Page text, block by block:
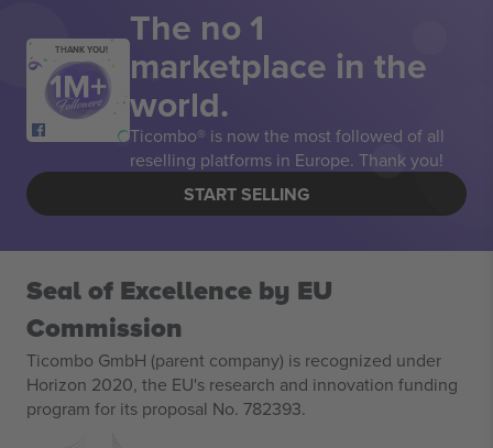
THANK YOU! The no 1
marketplace in the
world.
Ticombo® is now the most followed of all
reselling platforms in Europe. Thank you!
START SELLING
Seal of Excellence by EU
Commission
Ticombo GmbH (parent company) is recognized under
Horizon 2020, the EU's research and innovation funding
program for its proposal No. 782393.